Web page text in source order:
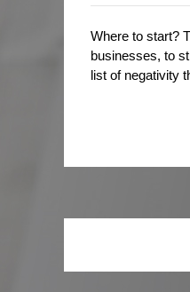
Where to start?
businesses, to
list of negativity